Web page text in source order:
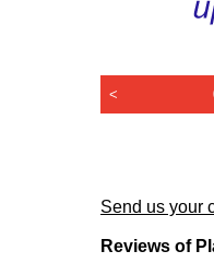
<
Send us your
Reviews of